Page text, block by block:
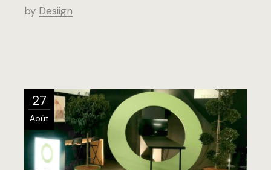
by Desiign
27
Août